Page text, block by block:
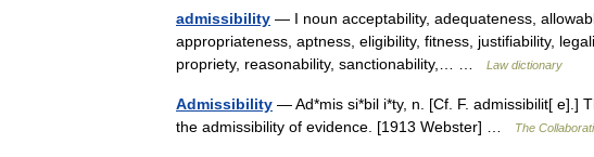
admissibility — I noun acceptability, adequateness,
appropriateness, aptness, eligibility, fitness, justifiability,
propriety, reasonability, sanctionability,… …
Law dictionary
Admissibility — Ad*mis si*bil i*ty, n. [Cf. F. admissibilit[ e].]
the admissibility of evidence. [1913 Webster] …
The